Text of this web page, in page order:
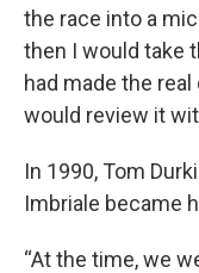
the race into a
then I would take
had made the
would review it
In 1990, Tom
Imbriale became
“At the time, we